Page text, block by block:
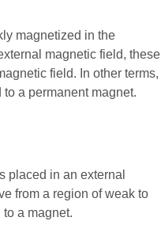
magnetized in the
magnetic field, these
field. In other terms,
a permanent magnet.
placed in an external
from a region of weak to
a magnet.